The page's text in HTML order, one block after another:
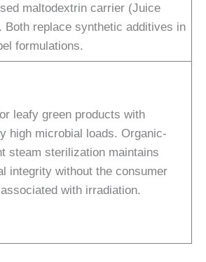
maltodextrin carrier (Juice
Both replace synthetic additives in
formulations.
leafy green products with
high microbial loads. Organic-
steam sterilization maintains
integrity without the consumer
with irradiation.